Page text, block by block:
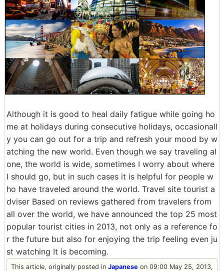
Although it is good to heal daily fatigue while going ho
me at holidays during consecutive holidays, occasionall
y you can go out for a trip and refresh your mood by w
atching the new world. Even though we say traveling al
one, the world is wide, sometimes I worry about where
I should go, but in such cases it is helpful for people w
ho have traveled around the world. Travel site tourist a
dviser Based on reviews gathered from travelers from
all over the world, we have announced the top 25 most
popular tourist cities in 2013, not only as a reference fo
r the future but also for enjoying the trip feeling even ju
st watching It is becoming.
This article, originally posted in Japanese on 09:00 May 25, 2013,